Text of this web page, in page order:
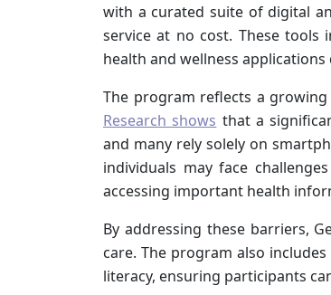
with a curated suite of digital
service at no cost. These tools
health and wellness
The program reflects a
Research shows that a
and many rely solely on
individuals may face
accessing important health
By addressing these barriers,
care. The program also
literacy, ensuring participants